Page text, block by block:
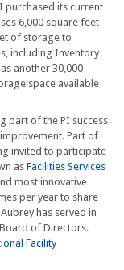
purchased its current
6,000 square feet
of storage to
including Inventory
another 30,000
space available
part of the PI success
Part of
invited to participate
as Facilities Services
most innovative
per year to share
has served in
of Directors.
Facility